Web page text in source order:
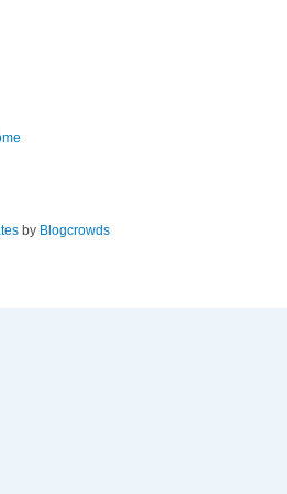
by Blogcrowds